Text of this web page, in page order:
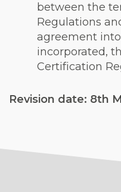
between the
Regulations
agreement
incorporated,
Certification
Revision date: 8th